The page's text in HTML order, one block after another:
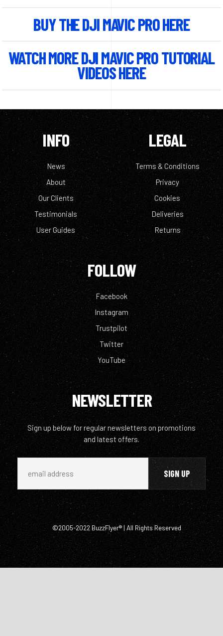
BUY THE DJI MAVIC PRO HERE
WATCH MORE DJI MAVIC PRO TUTORIAL
VIDEOS HERE
INFO
News
About
Our Clients
Testimonials
User Guides
LEGAL
Terms & Conditions
Privacy
Cookies
Deliveries
Returns
FOLLOW
Facebook
Instagram
Trustpilot
Twitter
YouTube
NEWSLETTER
Sign up below for regular newsletters on promotions
and latest offers.
©2005-2022 BuzzFlyer® | All Rights Reserved